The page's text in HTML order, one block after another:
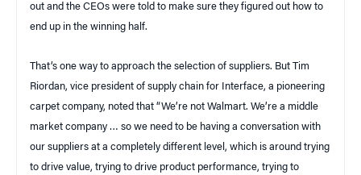
out and the CEOs were told to make sure they figured out how to
end up in the winning half.
That’s one way to approach the selection of suppliers. But Tim
Riordan, vice president of supply chain for Interface, a pioneering
carpet company, noted that “We’re not Walmart. We’re a middle
market company … so we need to be having a conversation with
our suppliers at a completely different level, which is around trying
to drive value, trying to drive product performance, trying to